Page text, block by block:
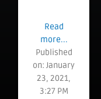
Read
more...
Published
on: January
23, 2021,
3:27 PM